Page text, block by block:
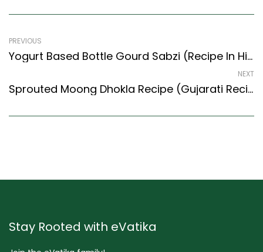
PREVIOUS
Yogurt Based Bottle Gourd Sabzi (Recipe In Hindi) (North Indian Recipes Style)
NEXT
Sprouted Moong Dhokla Recipe (Gujarati Recipes Style) – Easy & Delicious Recipe
Stay Rooted with eVatika